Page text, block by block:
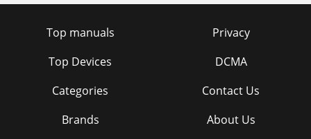
Top manuals
Top Devices
Categories
Brands
Privacy
DCMA
Contact Us
About Us